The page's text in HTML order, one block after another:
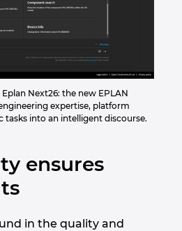
Next26: the new EPLAN
expertise, platform
into an intelligent discourse.
ensures
in the quality and